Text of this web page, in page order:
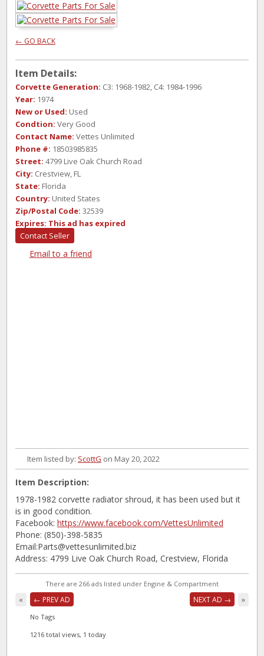
← GO BACK
Item Details:
Corvette Generation: C3: 1968-1982, C4: 1984-1996
Year: 1974
New or Used: Used
Condtion: Very Good
Contact Name: Vettes Unlimited
Phone #: 18503985835
Street: 4799 Live Oak Church Road
City: Crestview, FL
State: Florida
Country: United States
Zip/Postal Code: 32539
Expires: This ad has expired
Contact Seller
Email to a friend
Item listed by: ScottG on May 20, 2022
Item Description:
1978-1982 corvette radiator shroud, it has been used but it
is in good condition.
Facebook: https://www.facebook.com/VettesUnlimited
Phone: (850)-398-5835
Email:Parts@vettesunlimited.biz
Address: 4799 Live Oak Church Road, Crestview, Florida
There are 266 ads listed under Engine & Compartment
« ← PREV AD NEXT AD → »
No Tags
1216 total views, 1 today